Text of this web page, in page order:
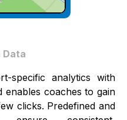
Data
specific analytics with
enables coaches to gain
clicks. Predefined and